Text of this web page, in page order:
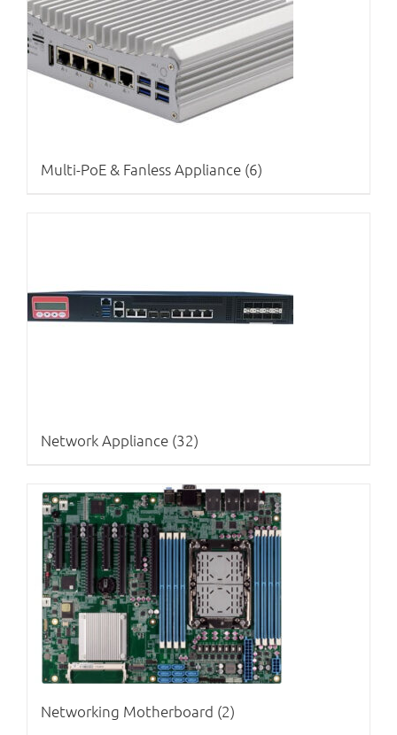
Multi-PoE & Fanless Appliance (6)
Network Appliance (32)
Networking Motherboard (2)